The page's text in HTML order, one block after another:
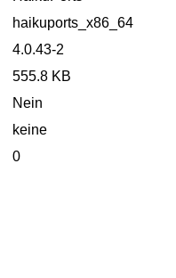
haikuports_x86_64
4.0.43-2
555.8 KB
Nein
keine
0